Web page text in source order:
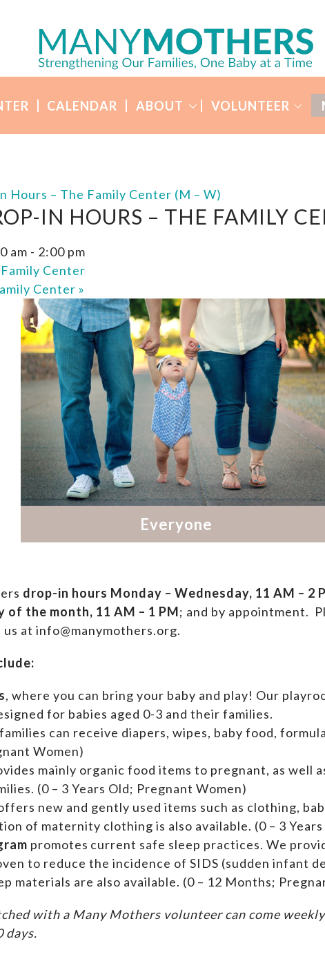
CALENDAR ABOUT VOLUNTEER
Hours – The Family Center (M – W)
IN HOURS – THE FAMILY
am - 2:00 pm
Center
Center »
drop-in hours Monday – Wednesday, 11 AM – 2
the month, 11 AM – 1 PM; and by appointment.
at info@manymothers.org.
, where you can bring your baby and play! Our
for babies aged 0-3 and their families.
amilies can receive diapers, wipes, baby food,
Women)
mainly organic food items to pregnant, as well
(0 – 3 Years Old; Pregnant Women)
new and gently used items such as clothing,
of maternity clothing is also available. (0 – 3
promotes current safe sleep practices. We
to reduce the incidence of SIDS (sudden infant
materials are also available. (0 – 12 Months;
with a Many Mothers volunteer can come
days.